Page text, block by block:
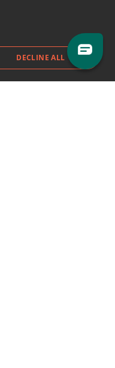
Blog
DECLINE ALL